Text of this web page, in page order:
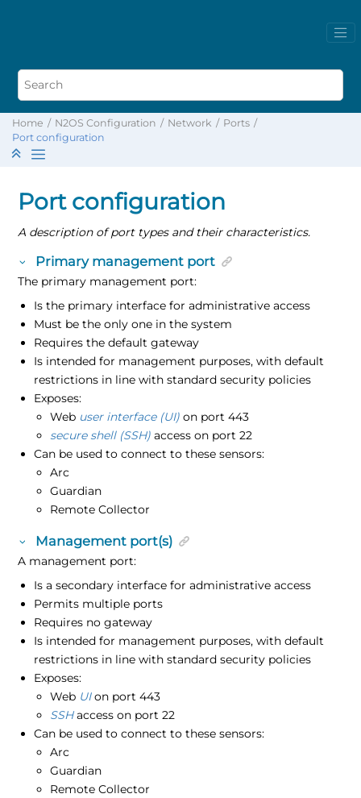
Home N2OS Configuration Network
Ports
Port configuration
Port configuration
A description of port types and their characteristics.
Primary management port
The primary management port:
Is the primary interface for administrative access
Must be the only one in the system
Requires the default gateway
Is intended for management purposes, with default
restrictions in line with standard security policies
Exposes:
Web user interface (UI) on port 443
secure shell (SSH) access on port 22
Can be used to connect to these sensors:
Arc
Guardian
Remote Collector
Management port(s)
A management port:
Is a secondary interface for administrative access
Permits multiple ports
Requires no gateway
Is intended for management purposes, with default
restrictions in line with standard security policies
Exposes:
Web UIon port 443
SSHaccess on port 22
Can be used to connect to these sensors:
Arc
Guardian
Remote Collector